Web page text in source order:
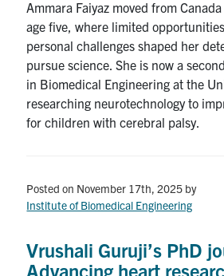
Ammara Faiyaz moved from
age five, where limited
personal challenges shaped her
pursue science. She is now a
in Biomedical Engineering at the
researching neurotechnology to
for children with cerebral palsy.
Posted on November 17th, 2025 by
Institute of Biomedical Engineering
Vrushali Guruji’s PhD
Advancing heart